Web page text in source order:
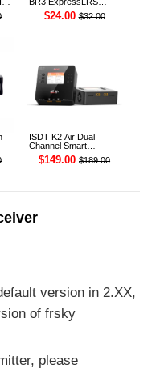
915MHz ELRS TCXO
Receiver
$24.00 $32.00
ISDT K2 Air Dual
Channel Smart
Charger
$149.00 $189.00
version in 2.XX,
of frsky
please